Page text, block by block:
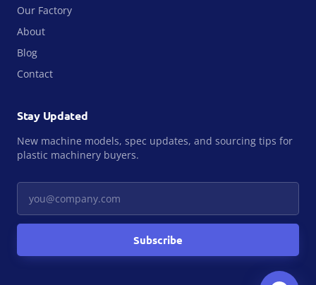
Our Factory
About
Blog
Contact
Stay Updated
New machine models, spec updates, and sourcing tips for
plastic machinery buyers.
Subscribe